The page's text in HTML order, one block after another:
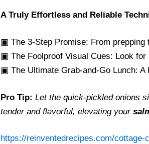
A Truly Effortless and Reliable
▣ The 3-Step Promise: From
▣ The Foolproof Visual Cues: Look
▣ The Ultimate Grab-and-Go Lunch:
Pro Tip: Let the quick-pickled onions
tender and flavorful, elevating your
https://reinventedrecipes.com/